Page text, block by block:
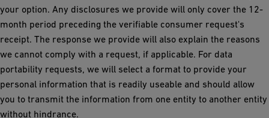
your option. Any disclosures we provide will only cover the 12-
month period preceding the verifiable consumer request's
receipt. The response we provide will also explain the reasons
we cannot comply with a request, if applicable. For data
portability requests, we will select a format to provide your
personal information that is readily useable and should allow
you to transmit the information from one entity to another entity
without hindrance.